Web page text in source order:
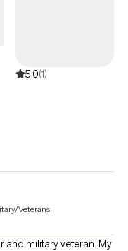
5.0(1)
Veterans
and military veteran. My